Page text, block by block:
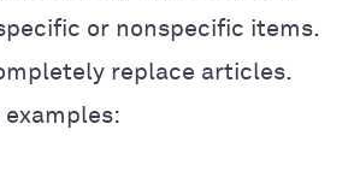
or nonspecific items.
replace articles.
examples: